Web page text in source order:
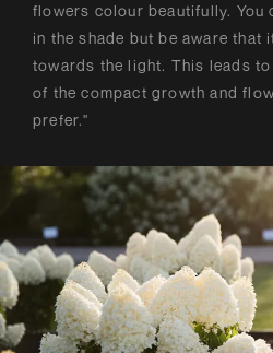
flowers colour beautifully. You
in the shade but be aware that
towards the light. This leads
of the compact growth and
prefer."